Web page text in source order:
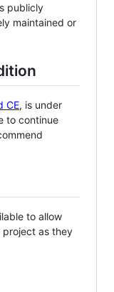
publicly
maintained or
CE, is under
to continue
to allow
project as they